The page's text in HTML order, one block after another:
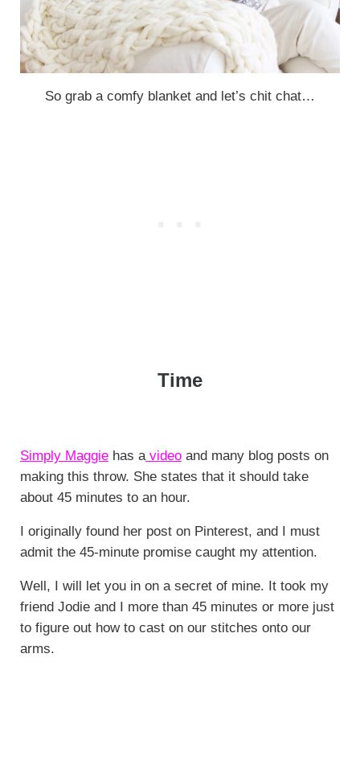
So grab a comfy blanket and let’s chit chat…
Time
Simply Maggiehas avideoand many blog posts on
making this throw. She states that it should take
about 45 minutes to an hour.
I originally found her post on Pinterest, and I must
admit the 45-minute promise caught my attention.
Well, I will let you in on a secret of mine. It took my
friend Jodie and I more than 45 minutes or more just
to figure out how to cast on our stitches onto our
arms.